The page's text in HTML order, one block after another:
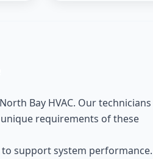
North Bay HVAC. Our technicians
requirements of these
support system performance.